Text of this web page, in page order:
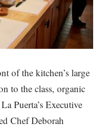
of the kitchen’s large
to the class, organic
Puerta’s Executive
Chef Deborah